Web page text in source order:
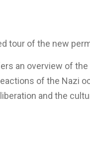
tour of the new
an overview of
of the Nazi
and the